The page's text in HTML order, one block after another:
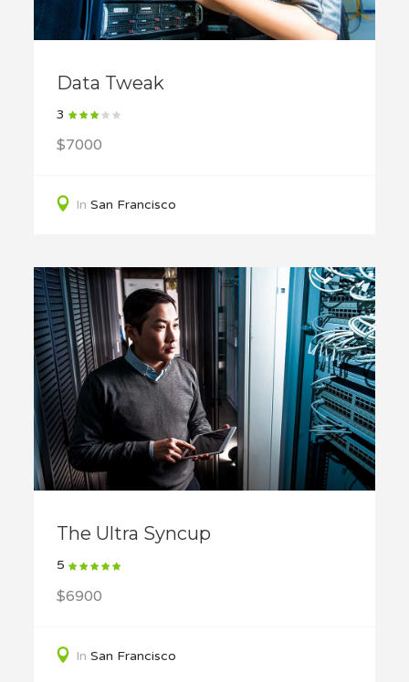
Data Tweak
3
$7000
In San Francisco
The Ultra Syncup
5
$6900
In San Francisco